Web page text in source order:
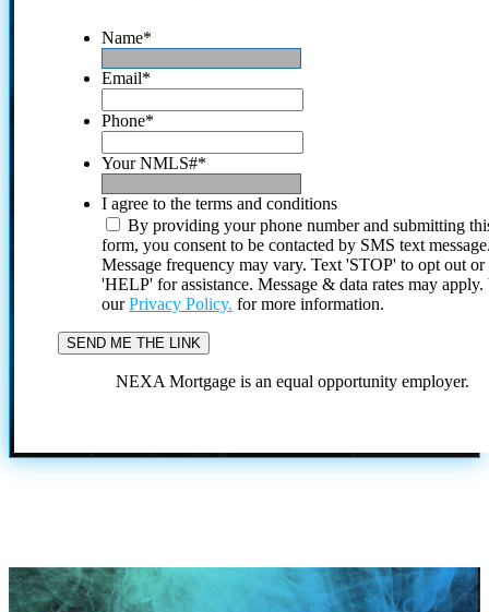
Name*
Email*
Phone*
Your NMLS#*
I agree to the terms and conditions
By providing your phone number and submitting
form, you consent to be contacted by SMS text
Message frequency may vary. Text 'STOP' to opt out or
'HELP' for assistance. Message & data rates may
ourPrivacy Policy. for more information.
NEXA Mortgage is an equal opportunity employer.